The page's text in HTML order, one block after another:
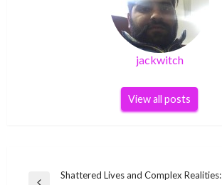
jackwitch
View all posts
Post
Shattered Lives and Complex Realities: